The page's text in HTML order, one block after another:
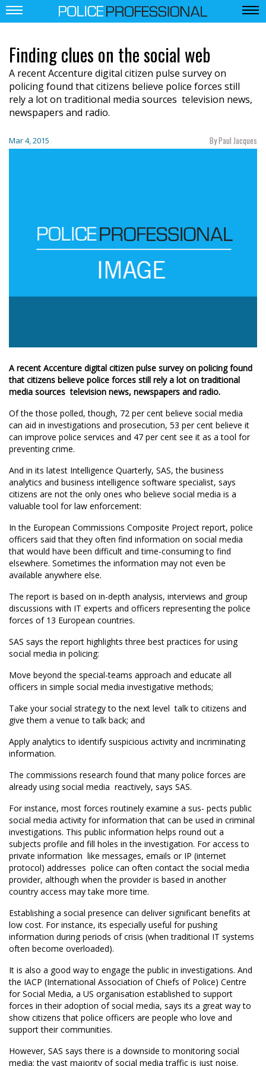
Finding clues on the social web
A recent Accenture digital citizen pulse survey on
policing found that citizens believe police forces still
rely a lot on traditional media sources  television news,
newspapers and radio.
Mar 4, 2015 By Paul Jacques
A recent Accenture digital citizen pulse survey on policing found
that citizens believe police forces still rely a lot on traditional
media sources  television news, newspapers and radio.
Of the those polled, though, 72 per cent believe social media
can aid in investigations and prosecution, 53 per cent believe it
can improve police services and 47 per cent see it as a tool for
preventing crime.
And in its latest Intelligence Quarterly, SAS, the business
analytics and business intelligence software specialist, says
citizens are not the only ones who believe social media is a
valuable tool for law enforcement:
In the European Commissions Composite Project report, police
officers said that they often find information on social media
that would have been difficult and time-consuming to find
elsewhere. Sometimes the information may not even be
available anywhere else.
The report is based on in-depth analysis, interviews and group
discussions with IT experts and officers representing the police
forces of 13 European countries.
SAS says the report highlights three best practices for using
social media in policing:
Move beyond the special-teams approach and educate all
officers in simple social media investigative methods;
Take your social strategy to the next level  talk to citizens and
give them a venue to talk back; and
Apply analytics to identify suspicious activity and incriminating
information.
The commissions research found that many police forces are
already using social media  reactively, says SAS.
For instance, most forces routinely examine a sus- pects public
social media activity for information that can be used in criminal
investigations. This public information helps round out a
subjects profile and fill holes in the investigation. For access to
private information  like messages, emails or IP (internet
protocol) addresses  police can often contact the social media
provider, although when the provider is based in another
country access may take more time.
Establishing a social presence can deliver significant benefits at
low cost. For instance, its especially useful for pushing
information during periods of crisis (when traditional IT systems
often become overloaded).
It is also a good way to engage the public in investigations. And
the IACP (International Association of Chiefs of Police) Centre
for Social Media, a US organisation established to support
forces in their adoption of social media, says its a great way to
show citizens that police officers are people who love and
support their communities.
However, SAS says there is a downside to monitoring social
media: the vast majority of social media traffic is just noise.